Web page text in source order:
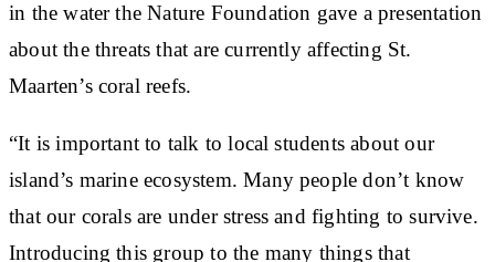
in the water the Nature Foundation gave a presentation
about the threats that are currently affecting St.
Maarten’s coral reefs.
“It is important to talk to local students about our
island’s marine ecosystem. Many people don’t know
that our corals are under stress and fighting to survive.
Introducing this group to the many things that